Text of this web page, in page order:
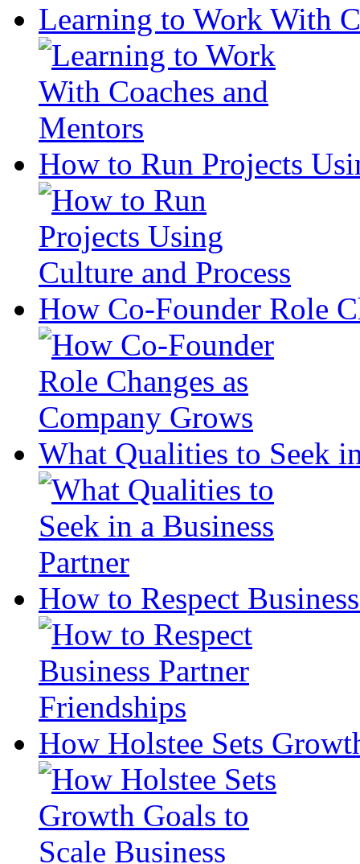
Learning to Work With
How to Run Projects
How Co-Founder Role
What Qualities to Seek
How to Respect
How Holstee Sets